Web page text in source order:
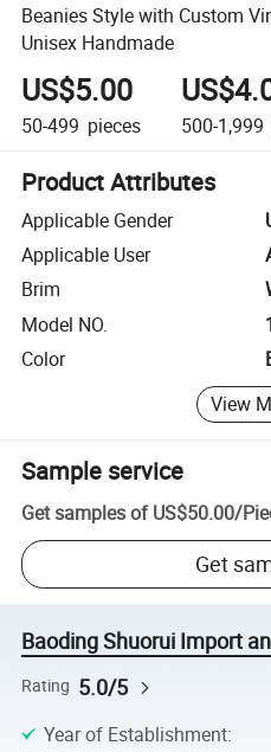
Beanies Style with Custom
Unisex Handmade
US$5.00
50-499 pieces 500-1,999
Product Attributes
Applicable Gender
Applicable User
Brim
Model NO.
Color
View
Sample service
Get samples of US$50.00/
Get
Baoding Shuorui Import
Rating 5.0/5
Year of Establishment: